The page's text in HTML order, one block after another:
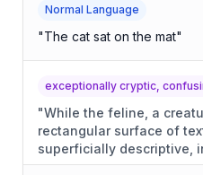
Normal Language
"The cat sat on the mat"
exceptionally cryptic,
"While the feline, a
rectangular surface of
superficially descriptive,
motivations."